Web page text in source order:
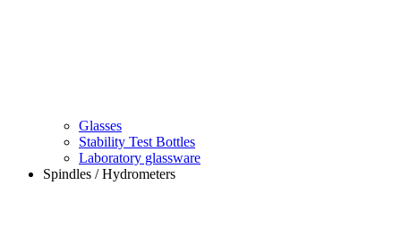
Glasses
Stability Test Bottles
Laboratory glassware
Spindles / Hydrometers